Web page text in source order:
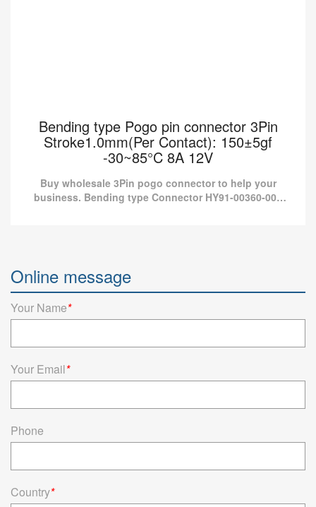
Bending type Pogo pin connector 3Pin
Stroke1.0mm(Per Contact): 150±5gf
-30~85°C 8A 12V
Buy wholesale 3Pin pogo connector to help your
business. Bending type Connector HY91-00360-001
Buy wholesale 3Pin pogo connector to help your business.
Bending type Connector HY91-00360-001 from Pomagtor is
Read more
Online message
Your Name*
Your Email*
Phone
Country*